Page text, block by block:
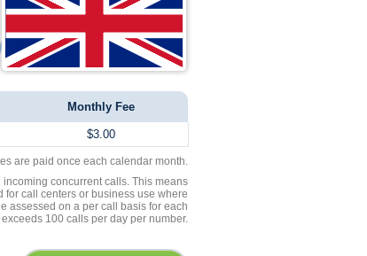
Monthly Fee
$3.00
are paid once each calendar month.
concurrent calls. This means
call centers or business use where
assessed on a per call basis for each
100 calls per day per number.